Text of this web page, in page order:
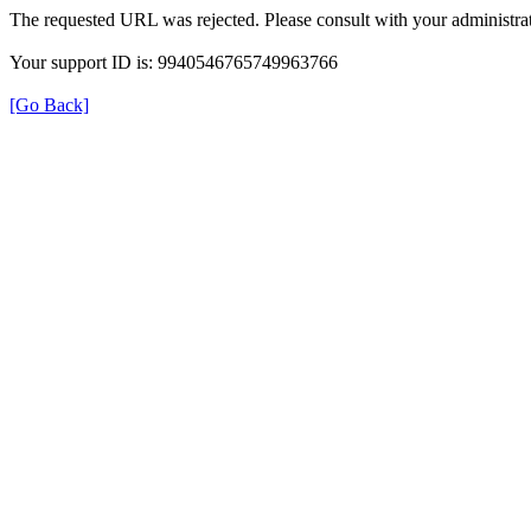
The requested URL was rejected. Please consult with your
Your support ID is: 9940546765749963766
[Go Back]